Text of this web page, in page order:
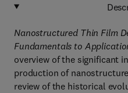
Nanostructured Thin Film
Fundamentals to
overview of the significant
production of
review of the historical